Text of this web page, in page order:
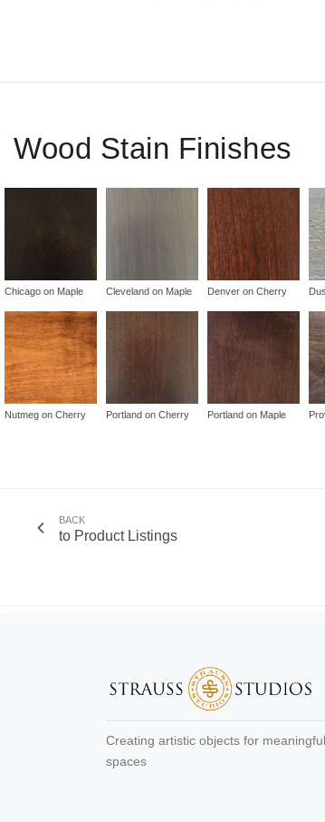
Wood Stain Finishes
Chicago on Maple Cleveland on Maple Denver on Cherry
Nutmeg on Cherry Portland on Cherry Portland on Maple
BACK
to Product Listings
Creating artistic objects for meaningful
spaces